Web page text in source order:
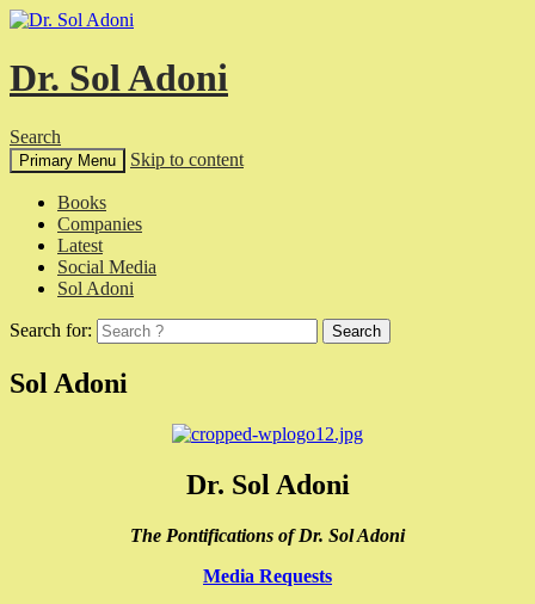
Dr. Sol Adoni
Search
Primary Menu Skip to content
Books
Companies
Latest
Social Media
Sol Adoni
Search for:
Sol Adoni
Dr. Sol Adoni
The Pontifications of Dr. Sol Adoni
Media Requests